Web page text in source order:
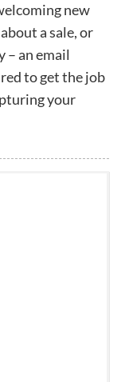
new
a sale, or
– an email
to get the job
your